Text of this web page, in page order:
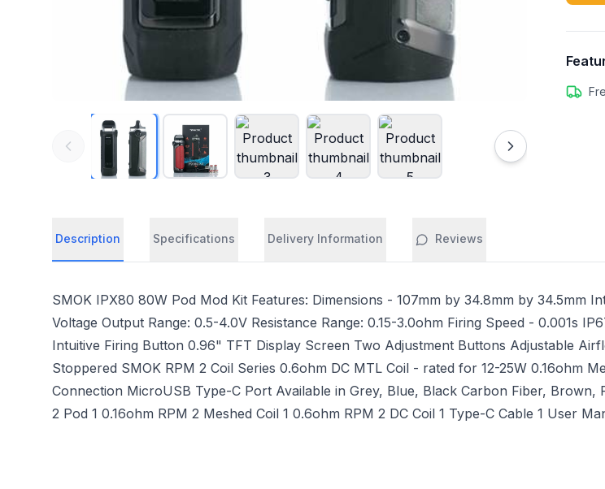
Description Specifications Delivery Information Reviews
SMOK IPX80 80W Pod Mod Kit Features: Dimensions - 107mm by 34.8mm by 34.5mm
Voltage Output Range: 0.5-4.0V Resistance Range: 0.15-3.0ohm Firing Speed - 0.001s
Intuitive Firing Button 0.96" TFT Display Screen Two Adjustment Buttons Adjustable
Stoppered SMOK RPM 2 Coil Series 0.6ohm DC MTL Coil - rated for 12-25W 0.16ohm
Connection MicroUSB Type-C Port Available in Grey, Blue, Black Carbon Fiber, Brown,
2 Pod 1 0.16ohm RPM 2 Meshed Coil 1 0.6ohm RPM 2 DC Coil 1 Type-C Cable 1 User